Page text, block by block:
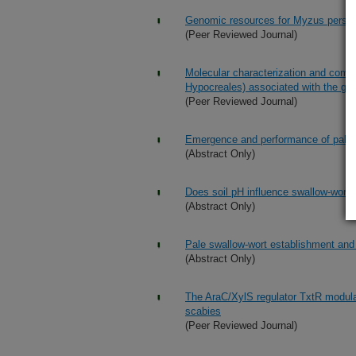
Genomic resources for Myzus
(Peer Reviewed Journal)
Molecular characterization and
Hypocreales) associated with the
(Peer Reviewed Journal)
Emergence and performance of
(Abstract Only)
Does soil pH influence swallow-wort
(Abstract Only)
Pale swallow-wort establishment
(Abstract Only)
The AraC/XylS regulator TxtR
scabies
(Peer Reviewed Journal)